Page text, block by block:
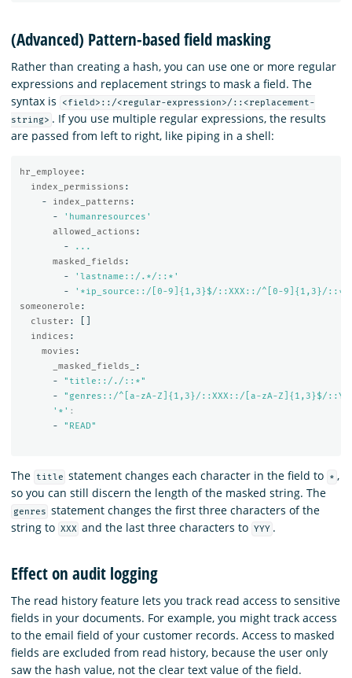
(Advanced) Pattern-based field masking
Rather than creating a hash, you can use one or more regular
expressions and replacement strings to mask a field. The
syntax is
<field>::/<regular-expression>/::<replacement-
string> . If you use multiple regular expressions, the results
are passed from left to right, like piping in a shell:
hr_employee :
index_permissions :
-
index_patterns :
-
' humanresources'
allowed_actions :
-
...
masked_fields :
-
' lastname::/.*/::*'
-
' *ip_source::/[0-9]{1,3}$/::XXX::/^[0-9]{1,3}/
someonerole :
cluster :
indices :
movies :
_masked_fields_
:
-
" title::/./::*"
-
" genres::/^[a-zA-Z]{1,3}/::XXX::/[a-zA-Z]{1,3}$/
' *' :
-
" READ"
The title statement changes each character in the field to * ,
so you can still discern the length of the masked string. The
genres statement changes the first three characters of the
string to XXX and the last three characters to YYY .
Effect on audit logging
The read history feature lets you track read access to sensitive
fields in your documents. For example, you might track access
to the email field of your customer records. Access to masked
fields are excluded from read history, because the user only
saw the hash value, not the clear text value of the field.